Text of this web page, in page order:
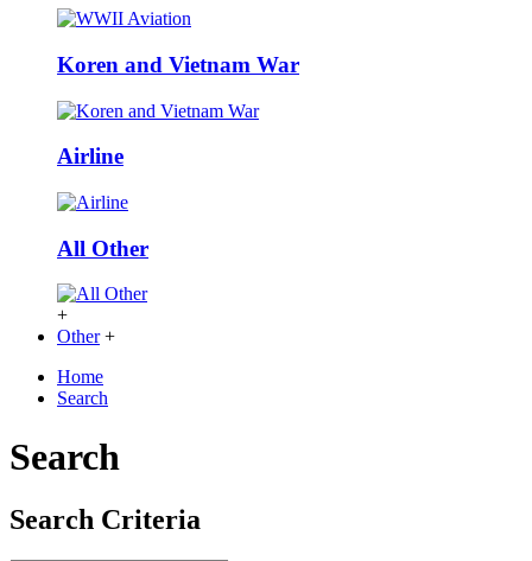
Koren and Vietnam War
Airline
All Other
+
Other +
Home
Search
Search
Search Criteria